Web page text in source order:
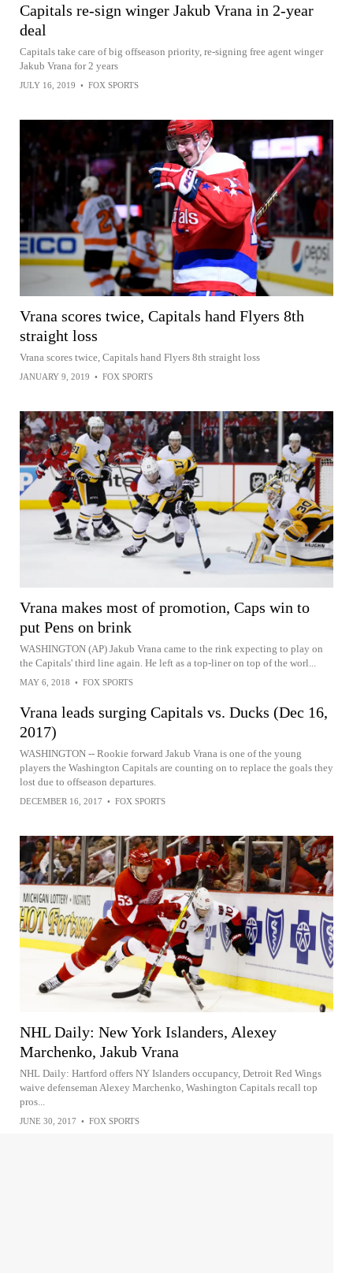
Capitals re-sign winger Jakub Vrana in 2-year
deal
Capitals take care of big offseason priority, re-signing free agent winger
Jakub Vrana for 2 years
JULY 16, 2019 • FOX SPORTS
Vrana scores twice, Capitals hand Flyers 8th
straight loss
Vrana scores twice, Capitals hand Flyers 8th straight loss
JANUARY 9, 2019 • FOX SPORTS
Vrana makes most of promotion, Caps win to
put Pens on brink
WASHINGTON (AP) Jakub Vrana came to the rink expecting to play on
the Capitals' third line again. He left as a top-liner on top of the worl...
MAY 6, 2018 • FOX SPORTS
Vrana leads surging Capitals vs. Ducks (Dec 16,
2017)
WASHINGTON -- Rookie forward Jakub Vrana is one of the young
players the Washington Capitals are counting on to replace the goals they
lost due to offseason departures.
DECEMBER 16, 2017 • FOX SPORTS
NHL Daily: New York Islanders, Alexey
Marchenko, Jakub Vrana
NHL Daily: Hartford offers NY Islanders occupancy, Detroit Red Wings
waive defenseman Alexey Marchenko, Washington Capitals recall top
pros...
JUNE 30, 2017 • FOX SPORTS